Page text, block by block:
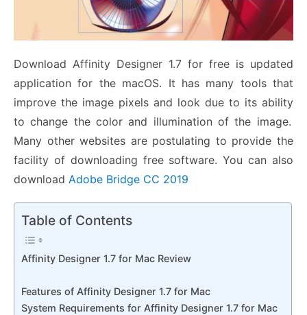
Download Affinity Designer 1.7 for free is updated
application for the macOS. It has many tools that
improve the image pixels and look due to its ability
to change the color and illumination of the image.
Many other websites are postulating to provide the
facility of downloading free software. You can also
download Adobe Bridge CC 2019
Table of Contents
Affinity Designer 1.7 for Mac Review
Features of Affinity Designer 1.7 for Mac
System Requirements for Affinity Designer 1.7 for Mac